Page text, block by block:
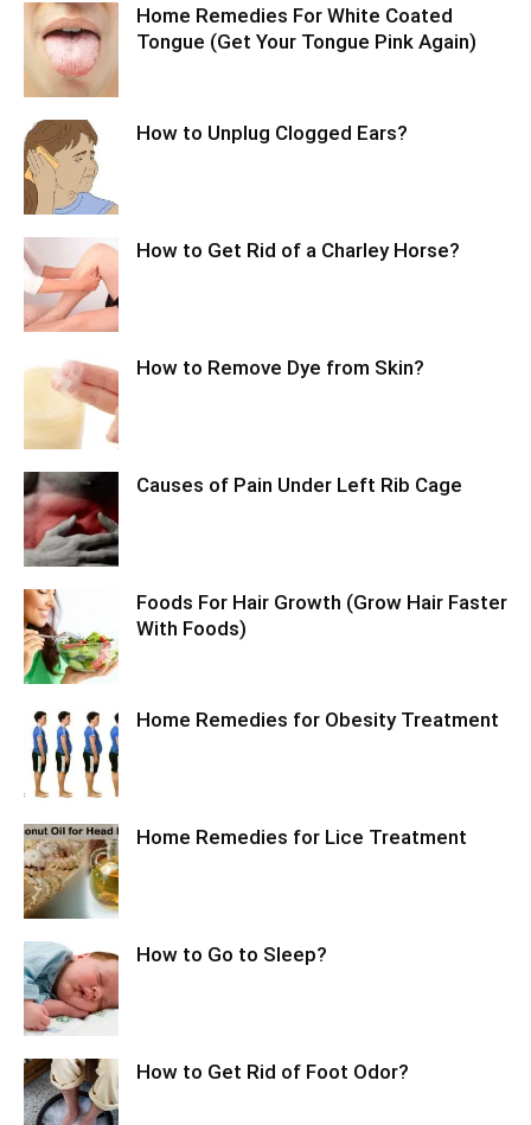
Home Remedies For White Coated
Tongue (Get Your Tongue Pink Again)
How to Unplug Clogged Ears?
How to Get Rid of a Charley Horse?
How to Remove Dye from Skin?
Causes of Pain Under Left Rib Cage
Foods For Hair Growth (Grow Hair Faster
With Foods)
Home Remedies for Obesity Treatment
Home Remedies for Lice Treatment
How to Go to Sleep?
How to Get Rid of Foot Odor?